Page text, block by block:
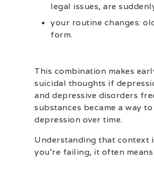
legal issues, are
your routine changes:
form.
This combination makes
suicidal thoughts if
and depressive disorders
substances became a way
depression over time.
Understanding that context
you’re failing, it often